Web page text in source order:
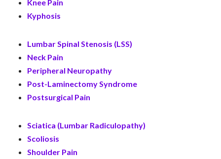
Knee Pain
Kyphosis
Lumbar Spinal Stenosis (LSS)
Neck Pain
Peripheral Neuropathy
Post-Laminectomy Syndrome
Postsurgical Pain
Sciatica (Lumbar Radiculopathy)
Scoliosis
Shoulder Pain